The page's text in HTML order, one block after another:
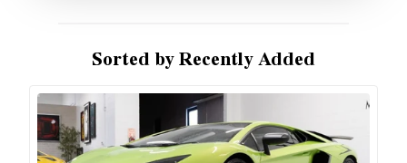
Sorted by Recently Added